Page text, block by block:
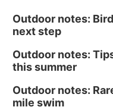
Outdoor notes:
next step
Outdoor notes:
this summer
Outdoor notes:
mile swim